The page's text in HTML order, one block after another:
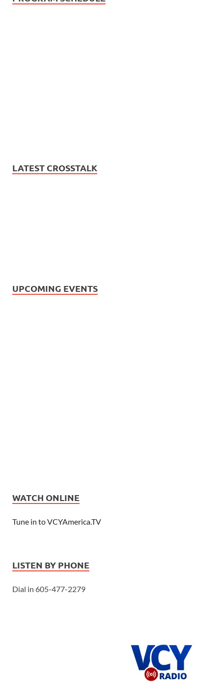
LATEST CROSSTALK
UPCOMING EVENTS
WATCH ONLINE
Tune in to VCYAmerica.TV
LISTEN BY PHONE
Dial in 605-477-2279